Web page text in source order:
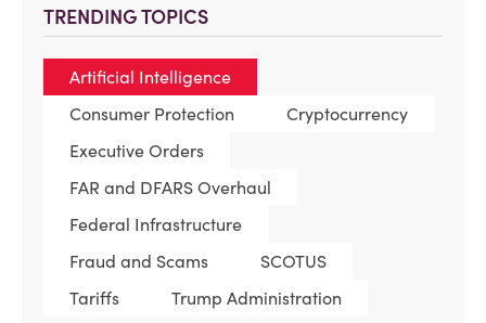
TRENDING TOPICS
Artificial Intelligence
Consumer Protection
Cryptocurrency
Executive Orders
FAR and DFARS Overhaul
Federal Infrastructure
Fraud and Scams
SCOTUS
Tariffs
Trump Administration